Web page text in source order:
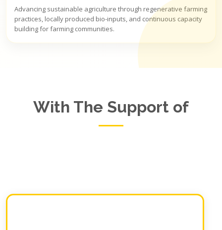
Advancing sustainable agriculture through regenerative farming
practices, locally produced bio-inputs, and continuous capacity
building for farming communities.
With The Support of